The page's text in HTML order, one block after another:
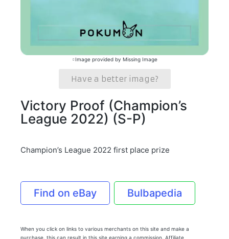
Image provided by Missing Image
Have a better image?
Victory Proof (Champion’s
League 2022) (S-P)
Champion’s League 2022 first place prize
Find on eBay Bulbapedia
When you click on links to various merchants on this site and make a
purchase, this can result in this site earning a commission. Affiliate